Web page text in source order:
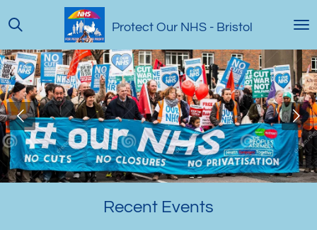
Skip
to
main
content
Protect Our NHS - Bristol
Recent Events